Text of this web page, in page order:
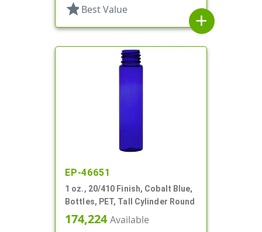
star Best Value
add
EP-46651
1 oz., 20/410 Finish, Cobalt Blue,
Bottles, PET, Tall Cylinder Round
174,224Available